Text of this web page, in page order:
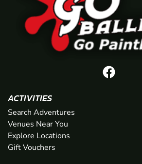
ACTIVITIES
Search Adventures
Venues Near You
Explore Locations
Gift Vouchers